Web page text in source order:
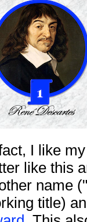
I like
like this
name
title)